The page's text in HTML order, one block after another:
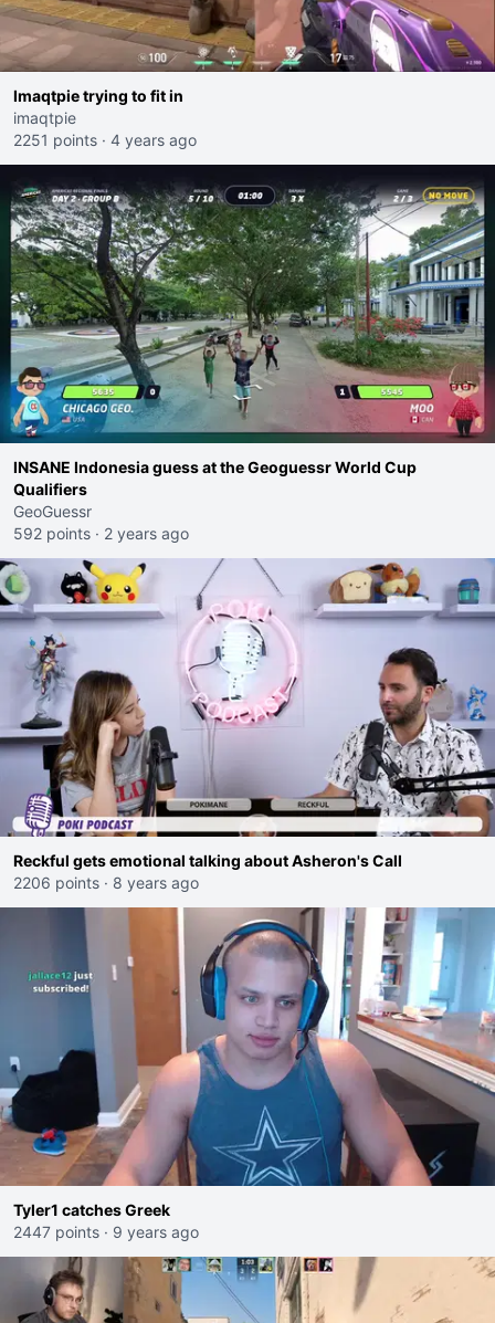
Imaqtpie trying to fit in
imaqtpie
2251 points · 4 years ago
INSANE Indonesia guess at the Geoguessr World Cup
Qualifiers
GeoGuessr
592 points · 2 years ago
Reckful gets emotional talking about Asheron's Call
2206 points · 8 years ago
Tyler1 catches Greek
2447 points · 9 years ago